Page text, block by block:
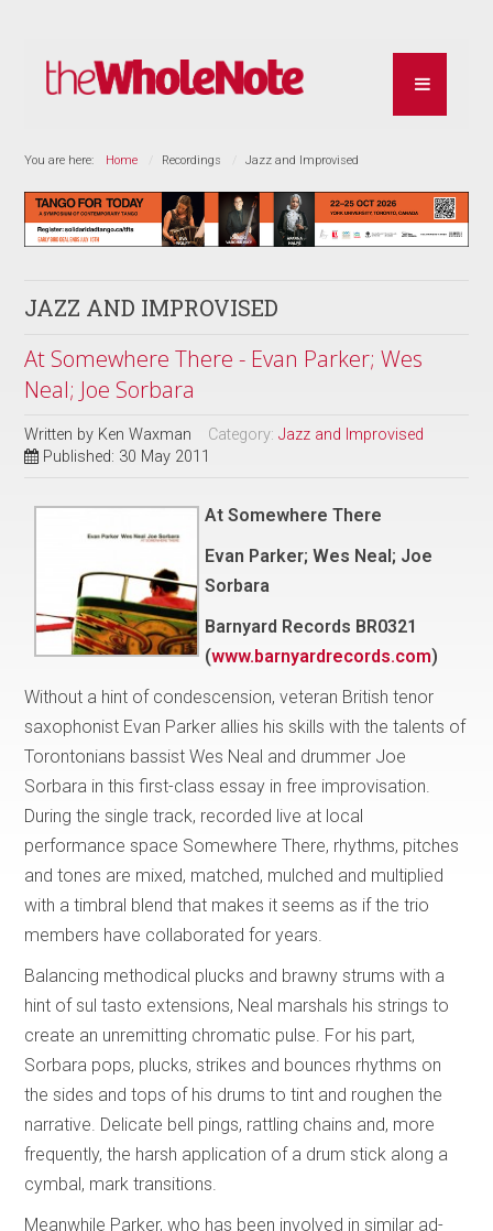
You are here: Home Recordings Jazz and Improvised
JAZZ AND IMPROVISED
At Somewhere There - Evan Parker; Wes
Neal; Joe Sorbara
Written by Ken Waxman Category:Jazz and Improvised
Published: 30 May 2011
At Somewhere There
Evan Parker; Wes Neal; Joe
Sorbara
Barnyard Records BR0321
(www.barnyardrecords.com)
Without a hint of condescension, veteran British tenor
saxophonist Evan Parker allies his skills with the talents of
Torontonians bassist Wes Neal and drummer Joe
Sorbara in this first-class essay in free improvisation.
During the single track, recorded live at local
performance space Somewhere There, rhythms, pitches
and tones are mixed, matched, mulched and multiplied
with a timbral blend that makes it seems as if the trio
members have collaborated for years.
Balancing methodical plucks and brawny strums with a
hint of sul tasto extensions, Neal marshals his strings to
create an unremitting chromatic pulse. For his part,
Sorbara pops, plucks, strikes and bounces rhythms on
the sides and tops of his drums to tint and roughen the
narrative. Delicate bell pings, rattling chains and, more
frequently, the harsh application of a drum stick along a
cymbal, mark transitions.
Meanwhile Parker, who has been involved in similar ad-